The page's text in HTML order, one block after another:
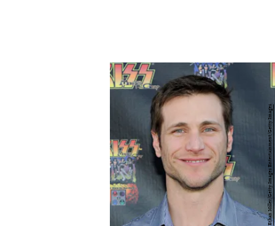
Ethan Miller/Getty Images Entertainment/Getty Images